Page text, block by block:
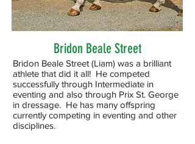
Bridon Beale Street
Bridon Beale Street (Liam) was a brilliant
athlete that did it all! He competed
successfully through Intermediate in
eventing and also through Prix St. George
in dressage. He has many offspring
currently competing in eventing and other
disciplines.